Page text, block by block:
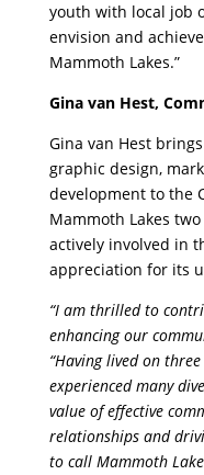
youth with local job
envision and
Mammoth Lakes.”
Gina van Hest,
Gina van Hest
graphic design,
development to the
Mammoth Lakes
actively involved in
appreciation for its
“I am thrilled to
enhancing our
“Having lived on
experienced many
value of effective
relationships and
to call Mammoth